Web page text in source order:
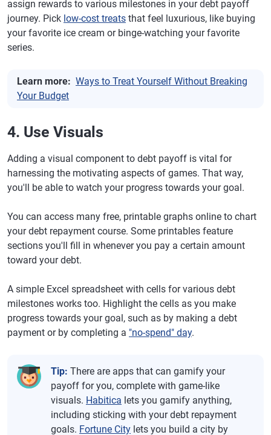
assign rewards to various milestones in your debt payoff
journey. Pick low-cost treats that feel luxurious, like buying
your favorite ice cream or binge-watching your favorite
series.
Learn more: Ways to Treat Yourself Without Breaking
Your Budget
4. Use Visuals
Adding a visual component to debt payoff is vital for
harnessing the motivating aspects of games. That way,
you'll be able to watch your progress towards your goal.
You can access many free, printable graphs online to chart
your debt repayment course. Some printables feature
sections you'll fill in whenever you pay a certain amount
toward your debt.
A simple Excel spreadsheet with cells for various debt
milestones works too. Highlight the cells as you make
progress towards your goal, such as by making a debt
payment or by completing a "no-spend" day.
Tip: There are apps that can gamify your
payoff for you, complete with game-like
visuals. Habitica lets you gamify anything,
including sticking with your debt repayment
goals. Fortune City lets you build a city by